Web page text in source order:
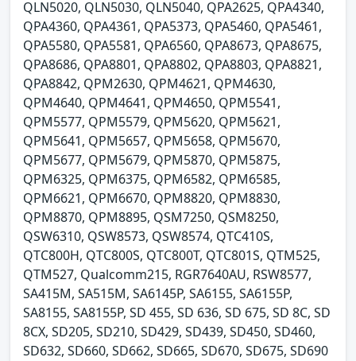
QLN5020, QLN5030, QLN5040, QPA2625, QPA4340,
QPA4360, QPA4361, QPA5373, QPA5460, QPA5461,
QPA5580, QPA5581, QPA6560, QPA8673, QPA8675,
QPA8686, QPA8801, QPA8802, QPA8803, QPA8821,
QPA8842, QPM2630, QPM4621, QPM4630,
QPM4640, QPM4641, QPM4650, QPM5541,
QPM5577, QPM5579, QPM5620, QPM5621,
QPM5641, QPM5657, QPM5658, QPM5670,
QPM5677, QPM5679, QPM5870, QPM5875,
QPM6325, QPM6375, QPM6582, QPM6585,
QPM6621, QPM6670, QPM8820, QPM8830,
QPM8870, QPM8895, QSM7250, QSM8250,
QSW6310, QSW8573, QSW8574, QTC410S,
QTC800H, QTC800S, QTC800T, QTC801S, QTM525,
QTM527, Qualcomm215, RGR7640AU, RSW8577,
SA415M, SA515M, SA6145P, SA6155, SA6155P,
SA8155, SA8155P, SD 455, SD 636, SD 675, SD 8C, SD
8CX, SD205, SD210, SD429, SD439, SD450, SD460,
SD632, SD660, SD662, SD665, SD670, SD675, SD690